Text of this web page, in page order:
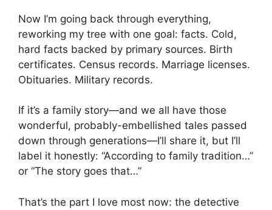
Now I’m going back through everything,
reworking my tree with one goal: facts. Cold,
hard facts backed by primary sources. Birth
certificates. Census records. Marriage licenses.
Obituaries. Military records.
If it’s a family story—and we all have those
wonderful, probably-embellished tales passed
down through generations—I’ll share it, but I’ll
label it honestly: “According to family tradition…”
or “The story goes that…”
That’s the part I love most now: the detective